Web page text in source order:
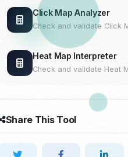
Click Map Analyzer
Check and validate Click
Heat Map Interpreter
Check and validate Heat
Share This Tool